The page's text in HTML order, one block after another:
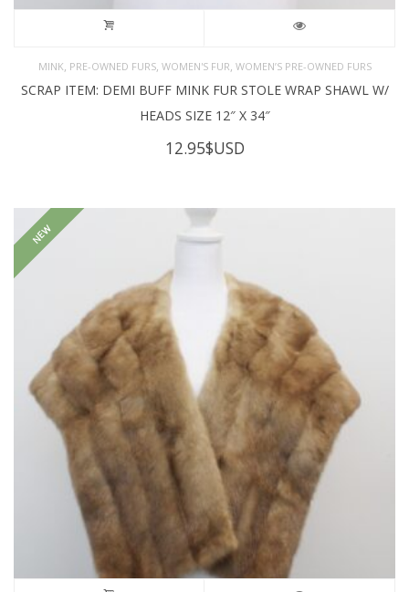
MINK PRE-OWNED FURS, WOMEN'S FUR WOMEN’S PRE-OWNED FURS
SCRAP ITEM: DEMI BUFF MINK FUR STOLE WRAP SHAWL W/
HEADS SIZE 12″ X 34″
12.95$USD
NEW